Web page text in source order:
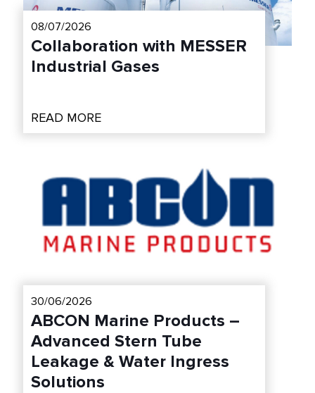
08/07/2026
Collaboration with MESSER
Industrial Gases
READ MORE
30/06/2026
ABCON Marine Products –
Advanced Stern Tube
Leakage & Water Ingress
Solutions